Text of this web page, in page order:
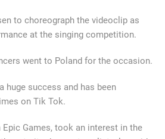
to choreograph the videoclip as
at the singing competition.
went to Poland for the occasion.
huge success and has been
on Tik Tok.
Games, took an interest in the